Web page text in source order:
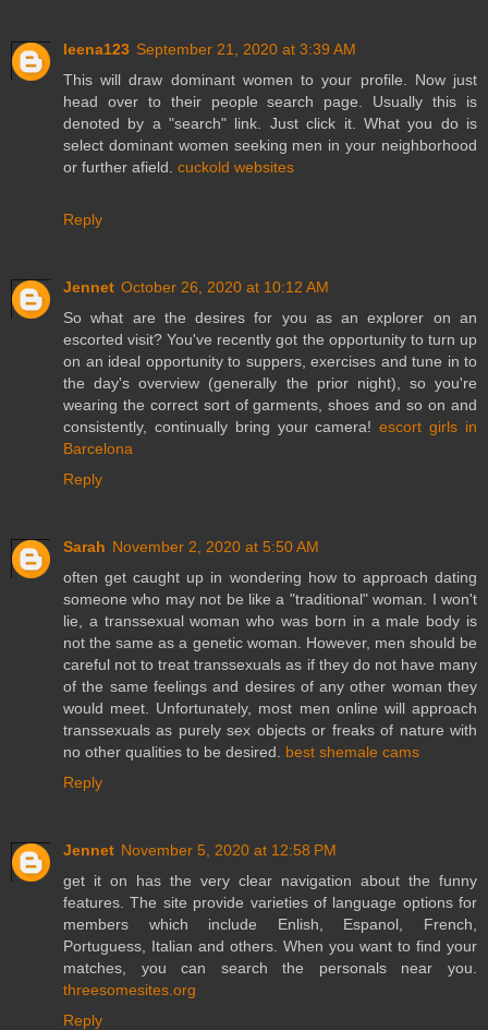
leena123 September 21, 2020 at 3:39 AM
This will draw dominant women to your profile. Now just
head over to their people search page. Usually this is
denoted by a "search" link. Just click it. What you do is
select dominant women seeking men in your neighborhood
or further afield. cuckold websites
Reply
Jennet October 26, 2020 at 10:12 AM
So what are the desires for you as an explorer on an
escorted visit? You've recently got the opportunity to turn up
on an ideal opportunity to suppers, exercises and tune in to
the day's overview (generally the prior night), so you're
wearing the correct sort of garments, shoes and so on and
consistently, continually bring your camera!escort girls in
Barcelona
Reply
Sarah November 2, 2020 at 5:50 AM
often get caught up in wondering how to approach dating
someone who may not be like a "traditional" woman. I won't
lie, a transsexual woman who was born in a male body is
not the same as a genetic woman. However, men should be
careful not to treat transsexuals as if they do not have many
of the same feelings and desires of any other woman they
would meet. Unfortunately, most men online will approach
transsexuals as purely sex objects or freaks of nature with
no other qualities to be desired. best shemale cams
Reply
Jennet November 5, 2020 at 12:58 PM
get it on has the very clear navigation about the funny
features. The site provide varieties of language options for
members which include Enlish, Espanol, French,
Portuguess, Italian and others. When you want to find your
matches, you can search the personals near you.
threesomesites.org
Reply